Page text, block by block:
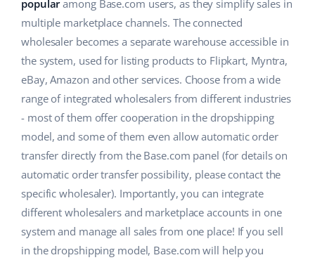
Shipping management
Workflow automation
Base Connect
AI for e-commerce
Base Analytics
Home & Garden
Children’s Products
Electronics
Automotive Parts
Supermarket
Health & Beauty
Fashion
Help
Academy
Blog
Services
Account audit
Other
Cooperation and partners
english (US)
english (GB)
english (IN)
čeština
deutsch
Ελληνικά
español (AR)
español (MX)
popularamong Base.com users, as they simplify sales in
multiple marketplace channels. The connected
wholesaler becomes a separate warehouse accessible in
the system, used for listing products to Flipkart, Myntra,
eBay, Amazon and other services. Choose from a wide
range of integrated wholesalers from different industries
- most of them offer cooperation in the dropshipping
model, and some of them even allow automatic order
transfer directly from the Base.com panel (for details on
automatic order transfer possibility, please contact the
specific wholesaler). Importantly, you can integrate
different wholesalers and marketplace accounts in one
system and manage all sales from one place! If you sell
in the dropshipping model, Base.com will help you